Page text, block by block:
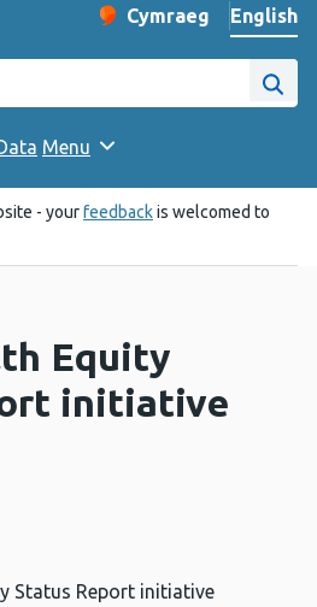
Change website
Cymraeg
– Newid yr iaith ir
English
Wales website
Site
Menu
- yourfeedbackis welcomed to
Equity
initiative
Status Report initiative